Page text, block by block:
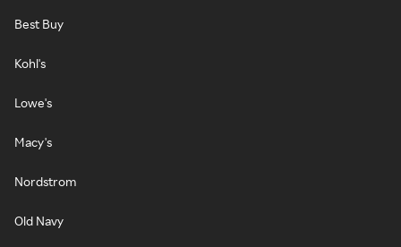
Best Buy
Kohl's
Lowe's
Macy's
Nordstrom
Old Navy